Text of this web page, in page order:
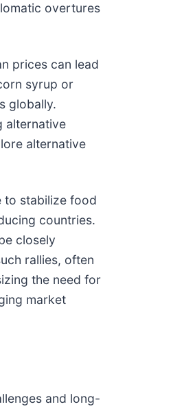
overtures
prices can lead
syrup or
globally.
alternative
alternative
to stabilize food
countries.
closely
rallies, often
the need for
market
and long-